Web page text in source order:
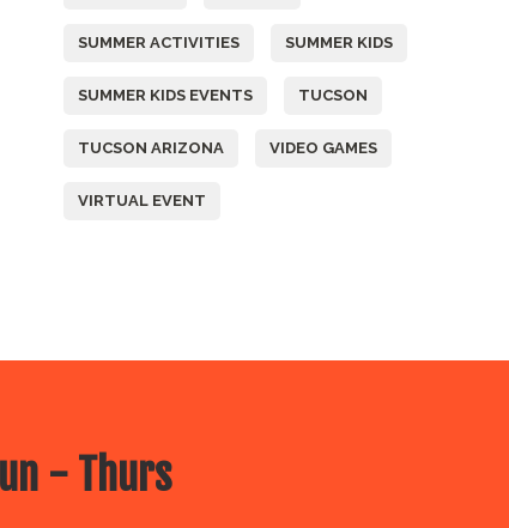
SUMMER ACTIVITIES SUMMER KIDS
SUMMER KIDS EVENTS TUCSON
TUCSON ARIZONA VIDEO GAMES
VIRTUAL EVENT
- Thurs